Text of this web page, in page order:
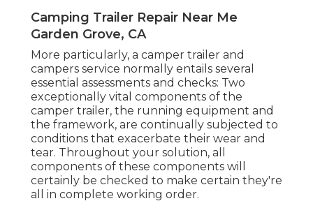
Camping Trailer Repair Near Me
Garden Grove, CA
More particularly, a camper trailer and
campers service normally entails several
essential assessments and checks: Two
exceptionally vital components of the
camper trailer, the running equipment and
the framework, are continually subjected to
conditions that exacerbate their wear and
tear. Throughout your solution, all
components of these components will
certainly be checked to make certain they're
all in complete working order.